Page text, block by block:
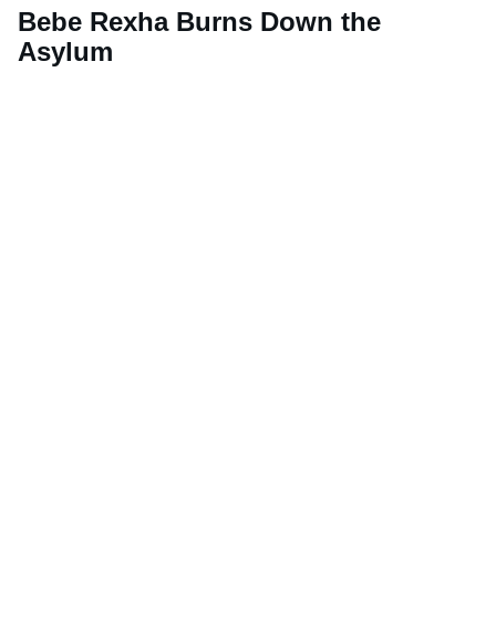
Bebe Rexha Burns Down the
Asylum